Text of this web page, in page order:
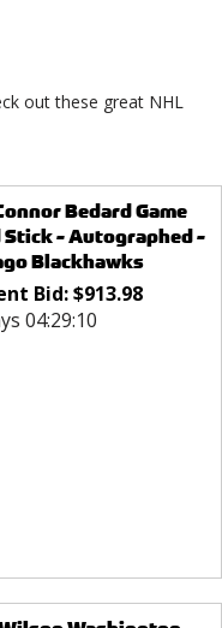
out these great NHL
Bedard Game
Stick - Autographed -
Blackhawks
Bid:$913.98
04:29:10